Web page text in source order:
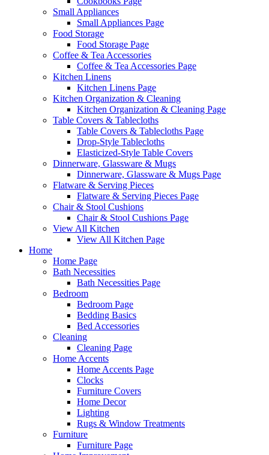
Small Appliances
Small Appliances Page
Food Storage
Food Storage Page
Coffee & Tea Accessories
Coffee & Tea Accessories Page
Kitchen Linens
Kitchen Linens Page
Kitchen Organization & Cleaning
Kitchen Organization & Cleaning Page
Table Covers & Tablecloths
Table Covers & Tablecloths Page
Drop-Style Tablecloths
Elasticized-Style Table Covers
Dinnerware, Glassware & Mugs
Dinnerware, Glassware & Mugs Page
Flatware & Serving Pieces
Flatware & Serving Pieces Page
Chair & Stool Cushions
Chair & Stool Cushions Page
View All Kitchen
View All Kitchen Page
Home
Home Page
Bath Necessities
Bath Necessities Page
Bedroom
Bedroom Page
Bedding Basics
Bed Accessories
Cleaning
Cleaning Page
Home Accents
Home Accents Page
Clocks
Furniture Covers
Home Decor
Lighting
Rugs & Window Treatments
Furniture
Furniture Page